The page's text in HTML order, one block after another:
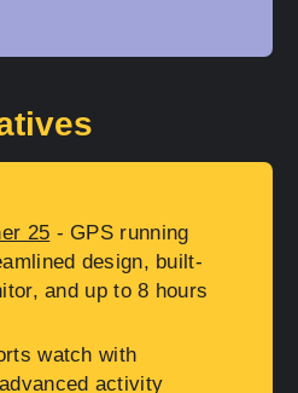
25 - GPS running
design, built-
and up to 8 hours
watch with
activity